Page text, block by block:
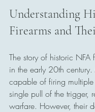
Understanding
Firearms and
The story of historic NFA
in the early 20th
capable of firing
single pull of the trigger,
warfare. However, their